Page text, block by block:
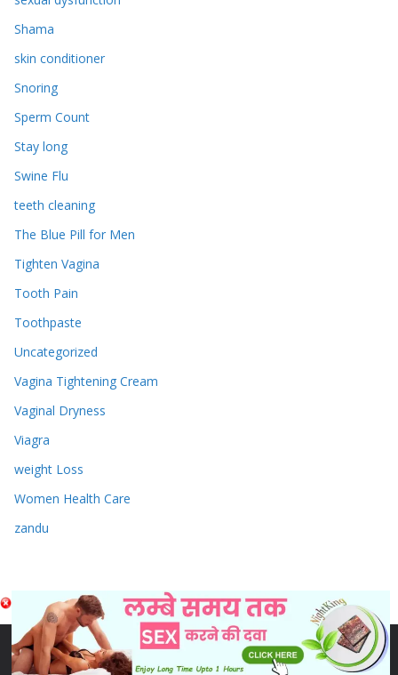
Shama
skin conditioner
Snoring
Sperm Count
Stay long
Swine Flu
teeth cleaning
The Blue Pill for Men
Tighten Vagina
Tooth Pain
Toothpaste
Uncategorized
Vagina Tightening Cream
Vaginal Dryness
Viagra
weight Loss
Women Health Care
zandu
Copyright © 2026
Sex & Penis Size Enlargement Medicine
Tablets. Powered byColorMagand WordPress.